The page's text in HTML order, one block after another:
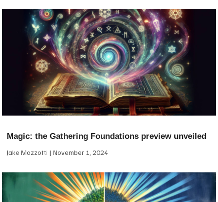
Magic: the Gathering Foundations preview unveiled
Jake Mazzotti November 1, 2024